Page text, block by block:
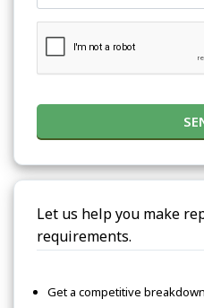
Let us help you make
requirements.
Get a competitive